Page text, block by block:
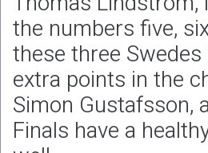
the numbers five,
these three
extra points in the
Simon Gustafsson,
Finals have a